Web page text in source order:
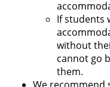
If students
without
cannot go
them.